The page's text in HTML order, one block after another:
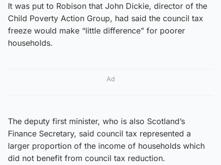
It was put to Robison that John Dickie, director of the
Child Poverty Action Group, had said the council tax
freeze would make “little difference” for poorer
households.
Ad
The deputy first minister, who is also Scotland’s
Finance Secretary, said council tax represented a
larger proportion of the income of households which
did not benefit from council tax reduction.